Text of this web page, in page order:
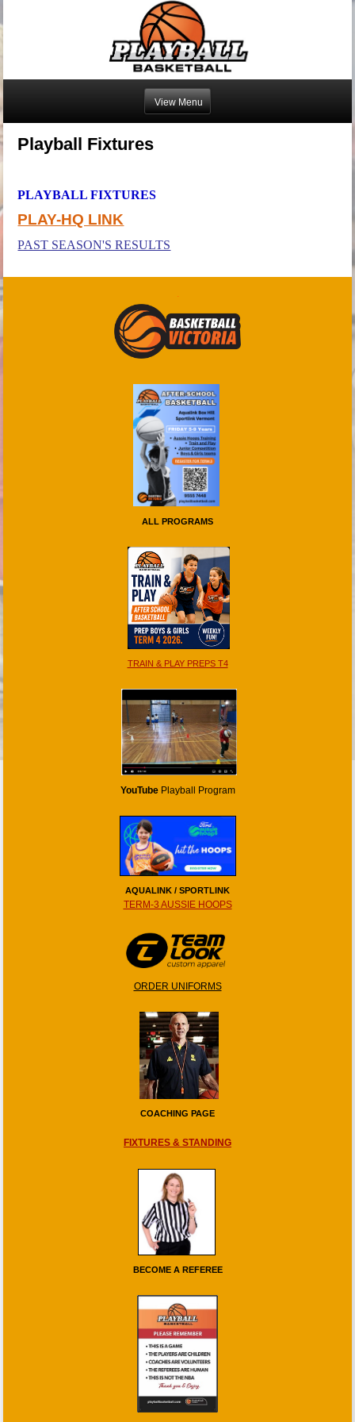
Playball Fixtures
PLAYBALL FIXTURES
PLAY-HQ LINK
PAST SEASON'S RESULTS
.
ALL PROGRAMS
TRAIN & PLAY PREPS T4
YouTubePlayball Program
AQUALINK / SPORTLINK
TERM-3 AUSSIE HOOPS
ORDER UNIFORMS
COACHING PAGE
FIXTURES & STANDING
BECOME A REFEREE